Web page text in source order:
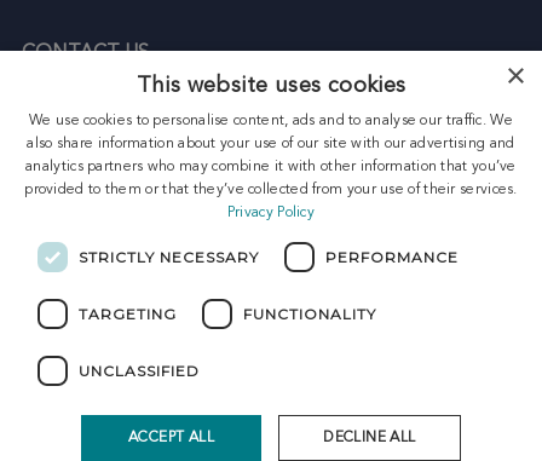
CONTACT US
HEAD OFFICE:
Freight House
Kirkhill Place
Aberdeen
Telephone: +44 (0) 1224 337 733
Email: enquiries@petrasco-energy.com
Home|Contact
Telephone: +44 (0) 1224 337 733 | Email:
enquiries@petrasco-energy.com
×
This website uses cookies
We use cookies to personalise content, ads and to analyse our traffic. We
also share information about your use of our site with our advertising and
analytics partners who may combine it with other information that you’ve
provided to them or that they’ve collected from your use of their services.
Privacy Policy
STRICTLY NECESSARY PERFORMANCE
TARGETING FUNCTIONALITY
UNCLASSIFIED
ACCEPT ALL DECLINE ALL